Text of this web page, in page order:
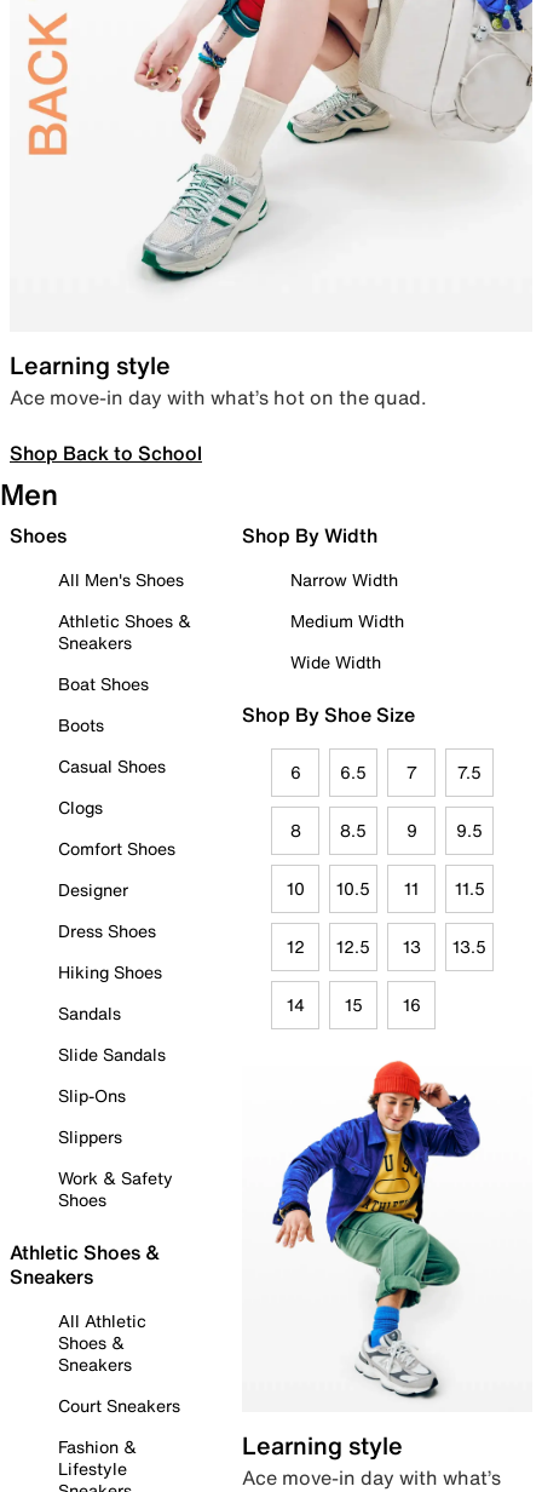
Learning style
Ace move-in day with what’s hot on the quad.
Shop Back to School
Men
Shoes
All Men's Shoes
Athletic Shoes &
Sneakers
Boat Shoes
Boots
Casual Shoes
Clogs
Comfort Shoes
Designer
Dress Shoes
Hiking Shoes
Sandals
Slide Sandals
Slip-Ons
Slippers
Work & Safety
Shoes
Athletic Shoes &
Sneakers
All Athletic
Shoes &
Sneakers
Court Sneakers
Fashion &
Lifestyle
Shop By Width
Narrow Width
Medium Width
Wide Width
Shop By Shoe Size
6 6.5 7 7.5
8 8.5 9 9.5
10 10.5 11 11.5
12 12.5 13 13.5
14 15 16
Learning style
Ace move-in day with what’s